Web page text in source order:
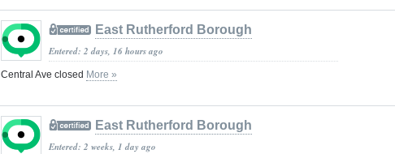
East Rutherford Borough
Entered: 2 days, 16 hours ago
Central Ave closed More »
East Rutherford Borough
Entered: 2 weeks, 1 day ago